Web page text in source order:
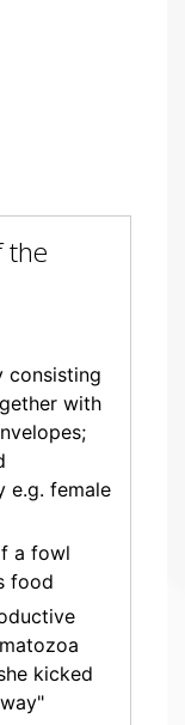
the
consisting
with
e.g. female
a fowl
food
kicked